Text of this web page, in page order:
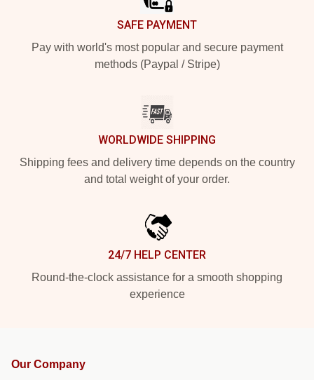
SAFE PAYMENT
Pay with world's most popular and secure payment
methods (Paypal / Stripe)
WORLDWIDE SHIPPING
Shipping fees and delivery time depends on the country
and total weight of your order.
24/7 HELP CENTER
Round-the-clock assistance for a smooth shopping
experience
Our Company